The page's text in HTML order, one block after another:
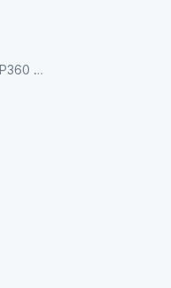
Mobile App - MSP360 Control